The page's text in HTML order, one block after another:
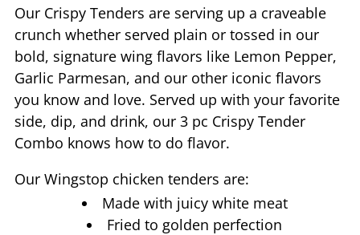
Our Crispy Tenders are serving up a craveable
crunch whether served plain or tossed in our
bold, signature wing flavors like Lemon Pepper,
Garlic Parmesan, and our other iconic flavors
you know and love. Served up with your favorite
side, dip, and drink, our 3 pc Crispy Tender
Combo knows how to do flavor.
Our Wingstop chicken tenders are:
Made with juicy white meat
Fried to golden perfection